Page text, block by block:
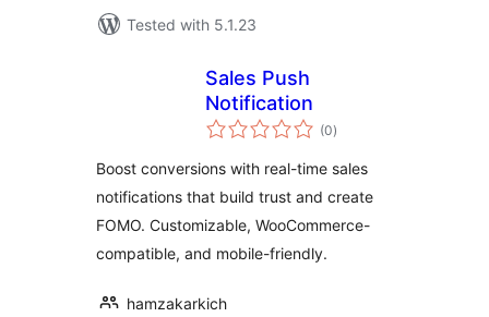
Tested with 5.1.23
Sales Push
Notification
(0total
ratings
)
Boost conversions with real-time sales
notifications that build trust and create
FOMO. Customizable, WooCommerce-
compatible, and mobile-friendly.
hamzakarkich